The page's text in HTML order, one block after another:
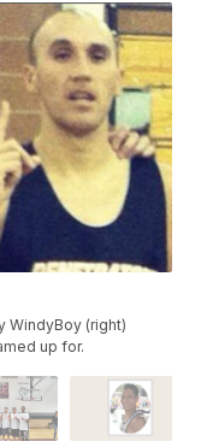
WindyBoy (right)
up for.